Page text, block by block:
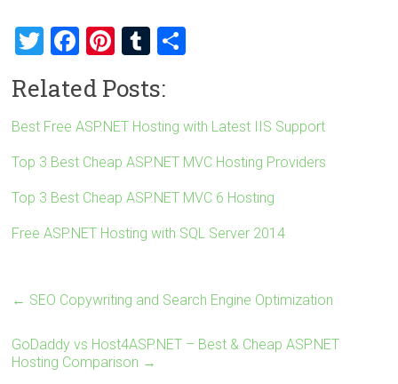
T
tt
er
F
ce
b
o
ok
Pi
er
es
t
T
m
bl
r
e
Related Posts:
Best Free ASP.NET Hosting with Latest IIS Support
Top 3 Best Cheap ASP.NET MVC Hosting Providers
Top 3 Best Cheap ASP.NET MVC 6 Hosting
Free ASP.NET Hosting with SQL Server 2014
← SEO Copywriting and Search Engine Optimization
GoDaddy vs Host4ASP.NET – Best & Cheap ASP.NET
Hosting Comparison →